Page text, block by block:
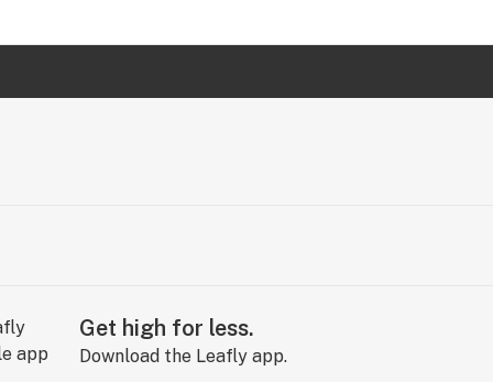
Get high for less.
Download the Leafly app.